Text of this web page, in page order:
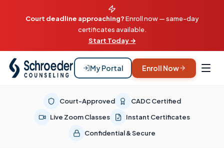
Court deadline approaching?Enroll now — same-day
certificates available.
Start Today →
My Portal Enroll Now
Court-Approved
CADC Certified
Live Zoom Classes
Instant Certificates
Confidential & Secure